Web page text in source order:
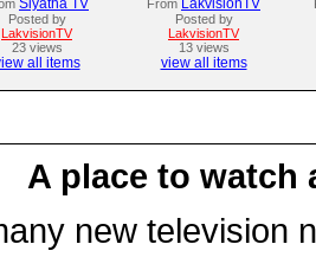
Posted by
LakvisionTV
23 views
all items
From
Posted by
LakvisionTV
13 views
view all items
A place to watch
new television